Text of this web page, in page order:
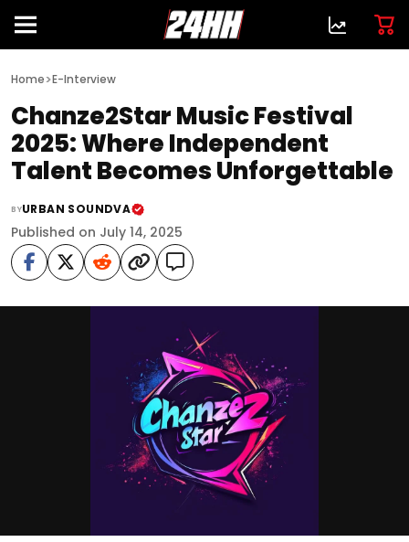
Home>E-Interview
Chanze2Star Music Festival
2025: Where Independent
Talent Becomes Unforgettable
BYURBAN SOUNDVA
Published on July 14, 2025